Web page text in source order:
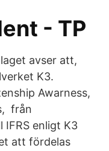
- TP
avser att,
K3.
Awarness,
från
IFRS enligt K3
att fördelas